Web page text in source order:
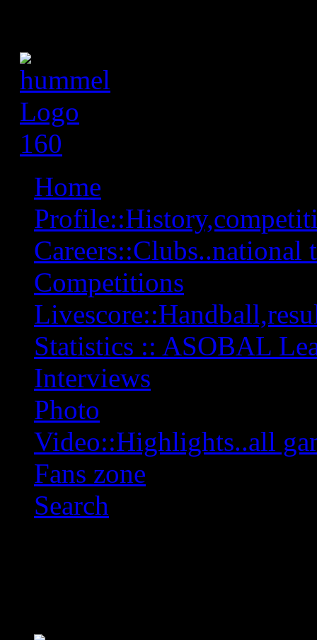
Home
Careers::Clubs..national
Competitions
Statistics :: ASOBAL
Interviews
Photo
Video::Highlights..all
Fans zone
Search